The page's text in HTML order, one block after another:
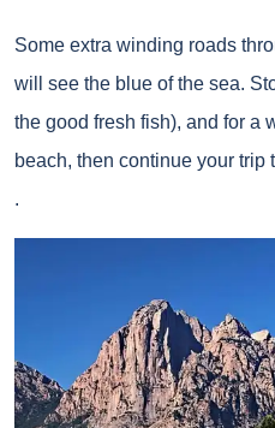
Some extra winding roads
will see the blue of the sea.
the good fresh fish), and for a
beach, then continue your
.